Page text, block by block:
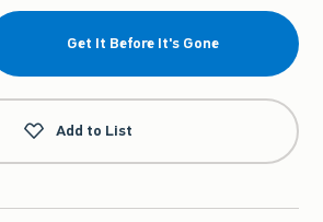
Get It Before It's Gone
Add to List